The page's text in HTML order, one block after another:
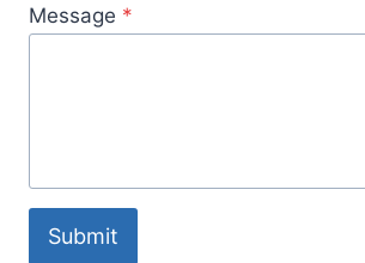
Message *
Submit